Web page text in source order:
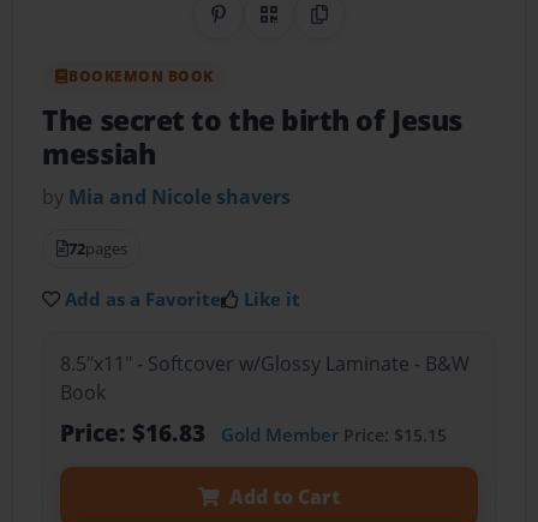
Share on Pinterest
QR CodeCopy Link
BOOKEMON BOOK
The secret to the birth of Jesus
messiah
by Mia and Nicole shavers
72pages
Add as a Favorite Like it
8.5"x11" - Softcover w/Glossy Laminate - B&W
Book
Price: $16.83 Gold MemberPrice: $15.15
Add to Cart